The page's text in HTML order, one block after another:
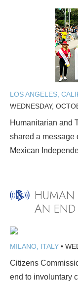
LOS ANGELES,
WEDNESDAY,
Humanitarian and
shared a message
Mexican
HUMAN
AN END
MILANO, ITALY •
Citizens
end to involuntary